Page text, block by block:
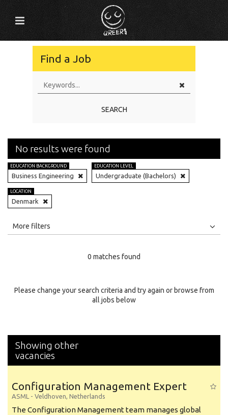
Find a Job
SEARCH
No results were found
EDUCATION BACKGROUND
Business Engineering
EDUCATION LEVEL
Undergraduate (Bachelors)
LOCATION
Denmark
All
Specialty
More filters
0 matches found
Please change your search criteria and try again or browse from
all jobs below
Showing other
vacancies
Configuration Management Expert
ASML - Veldhoven, Netherlands
The Configuration Management team manages global